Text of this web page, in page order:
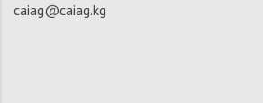
caiag@caiag.kg